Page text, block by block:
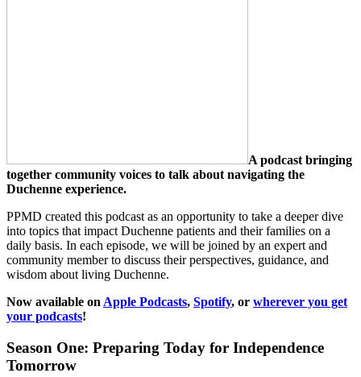
A podcast bringing
together community voices to talk about navigating the
Duchenne experience.
PPMD created this podcast as an opportunity to take a deeper dive
into topics that impact Duchenne patients and their families on a
daily basis. In each episode, we will be joined by an expert and
community member to discuss their perspectives, guidance, and
wisdom about living Duchenne.
Now available on Apple Podcasts, Spotify, or wherever you get
your podcasts!
Season One: Preparing Today for Independence
Tomorrow